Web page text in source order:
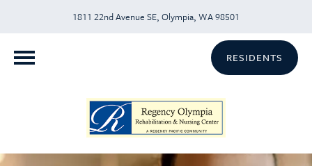
1811 22nd Avenue SE, Olympia, WA 98501
RESIDENTS